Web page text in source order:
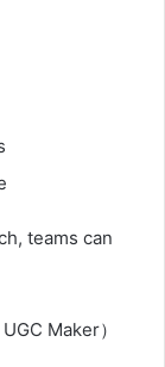
teams can
Maker）